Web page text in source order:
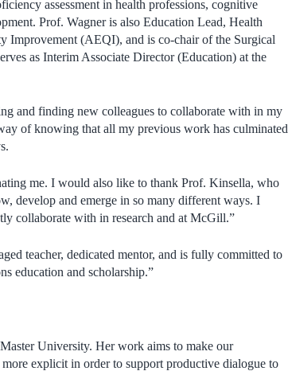
assessment in health professions, cognitive
Prof. Wagner is also Education Lead, Health
Improvement (AEQI), and is co-chair of the Surgical
as Interim Associate Director (Education) at the
and finding new colleagues to collaborate with in my
of knowing that all my previous work has culminated
me. I would also like to thank Prof. Kinsella, who
develop and emerge in so many different ways. I
collaborate with in research and at McGill.”
teacher, dedicated mentor, and is fully committed to
education and scholarship.”
University. Her work aims to make our
explicit in order to support productive dialogue to